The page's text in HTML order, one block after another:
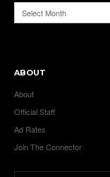
‘The
Connector’
ABOUT
About
Official Staff
Ad Rates
Join The Connector